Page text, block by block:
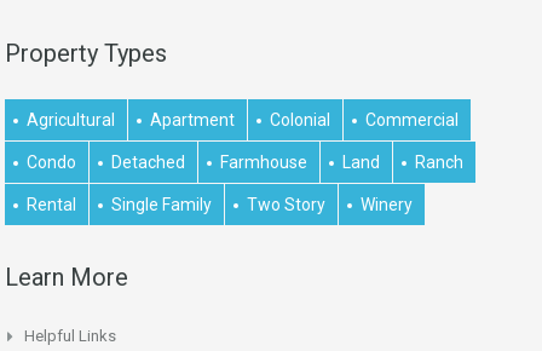
Property Types
Agricultural Apartment Colonial Commercial
Condo Detached Farmhouse Land Ranch
Rental Single Family Two Story Winery
Learn More
Helpful Links